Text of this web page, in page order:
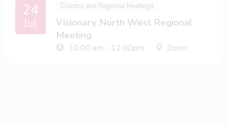
24
Jul
Country and Regional Meetings
Visionary North West Regional
Meeting
10:00 am - 12:00pm Zoom